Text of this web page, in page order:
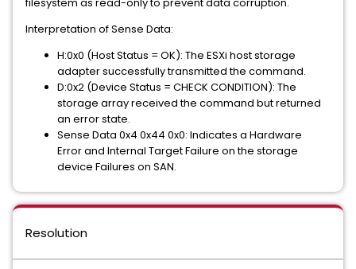
Interpretation of Sense Data:
H:0x0 (Host Status = OK): The ESXi host storage
adapter successfully transmitted the command.
D:0x2 (Device Status = CHECK CONDITION): The
storage array received the command but returned
an error state.
Sense Data 0x4 0x44 0x0: Indicates a Hardware
Error and Internal Target Failure on the storage
device Failures on SAN.
Resolution